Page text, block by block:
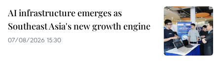
AI infrastructure emerges as
Southeast Asia's new growth engine
07/08/2026 15:30